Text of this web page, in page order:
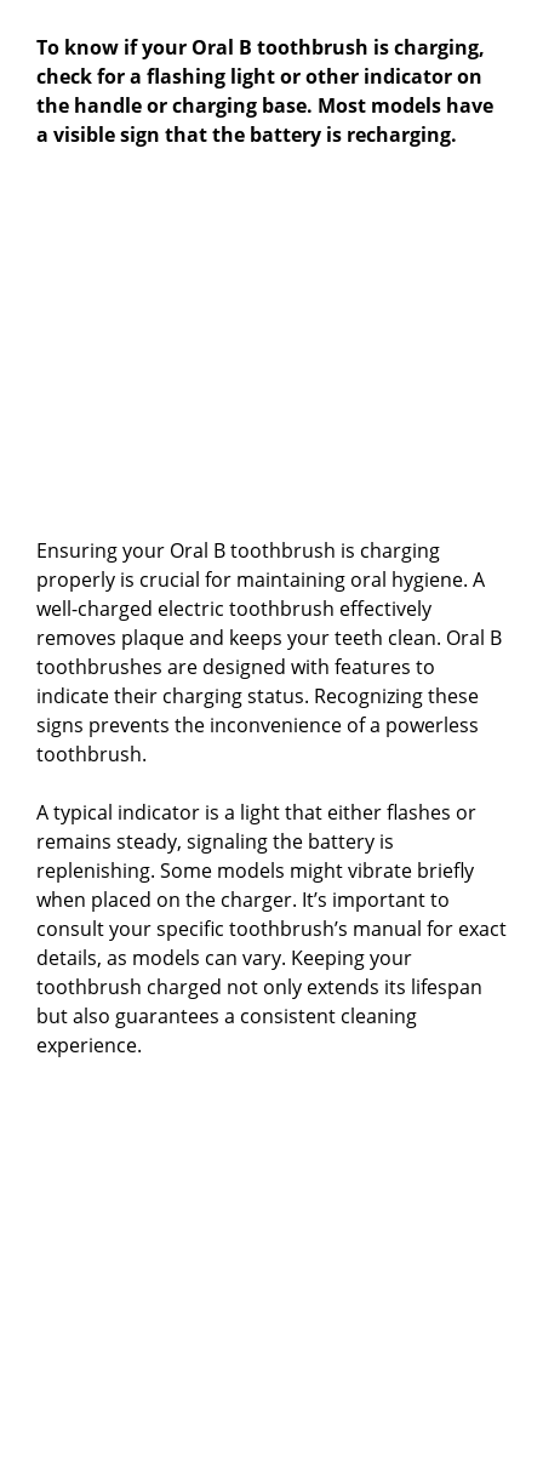
To know if your Oral B toothbrush is charging,
check for a flashing light or other indicator on
the handle or charging base. Most models have
a visible sign that the battery is recharging.
Ensuring your Oral B toothbrush is charging
properly is crucial for maintaining oral hygiene. A
well-charged electric toothbrush effectively
removes plaque and keeps your teeth clean. Oral B
toothbrushes are designed with features to
indicate their charging status. Recognizing these
signs prevents the inconvenience of a powerless
toothbrush.
A typical indicator is a light that either flashes or
remains steady, signaling the battery is
replenishing. Some models might vibrate briefly
when placed on the charger. It’s important to
consult your specific toothbrush’s manual for exact
details, as models can vary. Keeping your
toothbrush charged not only extends its lifespan
but also guarantees a consistent cleaning
experience.